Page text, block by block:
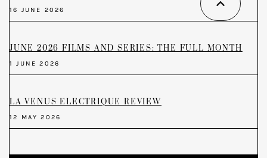
16 JUNE 2026
JUNE 2026 FILMS AND SERIES: THE FULL MONTH
1 JUNE 2026
LA VENUS ELECTRIQUE REVIEW
12 MAY 2026